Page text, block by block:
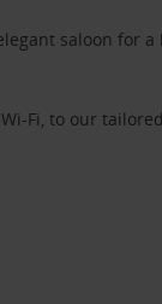
saloon for
Fi, to our